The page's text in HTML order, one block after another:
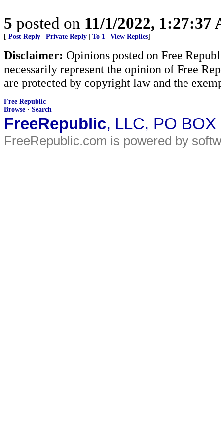
5 posted on 11/1/2022, 1:27:37
[ Post Reply Private Reply To 1 View Replies]
Disclaimer: Opinions posted on Free
necessarily represent the opinion of Free
are protected by copyright law and the
Free Republic
Browse · Search
FreeRepublic, LLC, PO
FreeRepublic.com is powered by